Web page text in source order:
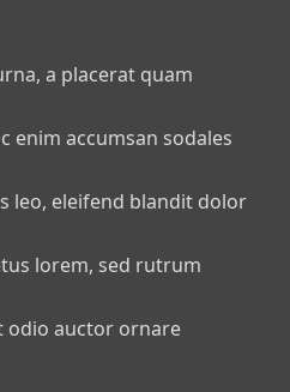
a placerat quam
enim accumsan sodales
leo, eleifend blandit dolor
lorem, sed rutrum
odio auctor ornare